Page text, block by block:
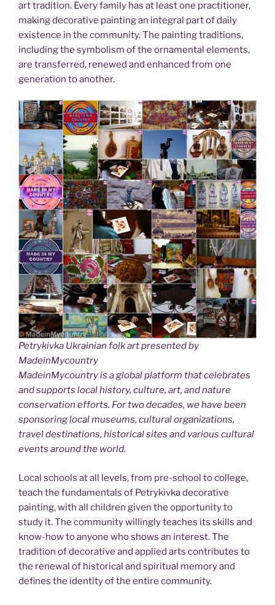
art tradition. Every family has at least one practitioner,
making decorative painting an integral part of daily
existence in the community. The painting traditions,
including the symbolism of the ornamental elements,
are transferred, renewed and enhanced from one
generation to another.
Petrykivka Ukrainian folk art presented by
MadeinMycountry
MadeinMycountry is a global platform that celebrates
and supports local history, culture, art, and nature
conservation efforts. For two decades, we have been
sponsoring local museums, cultural organizations,
travel destinations, historical sites and various cultural
events around the world.
Local schools at all levels, from pre-school to college,
teach the fundamentals of Petrykivka decorative
painting, with all children given the opportunity to
study it. The community willingly teaches its skills and
know-how to anyone who shows an interest. The
tradition of decorative and applied arts contributes to
the renewal of historical and spiritual memory and
defines the identity of the entire community.